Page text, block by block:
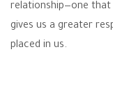
relationship—one
gives us a greater
placed in us.